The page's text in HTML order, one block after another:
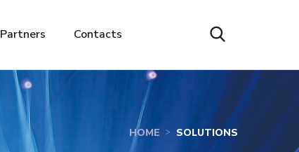
Partners Contacts
HOME SOLUTIONS